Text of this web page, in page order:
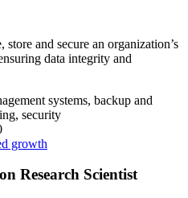
and secure an organization’s
data integrity and
systems, backup and
security
growth
Research Scientist